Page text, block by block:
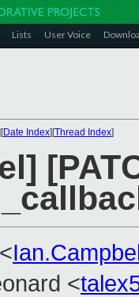
Lists User Voice
Date Index][Thread Index]
<